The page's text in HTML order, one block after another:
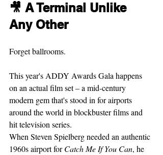
🎥 A Terminal Unlike
Any Other
Forget ballrooms.
This year's ADDY Awards Gala happens
on an actual film set – a mid-century
modern gem that's stood in for airports
around the world in blockbuster films and
hit television series.
When Steven Spielberg needed an authentic
1960s airport for Catch Me If You Can, he